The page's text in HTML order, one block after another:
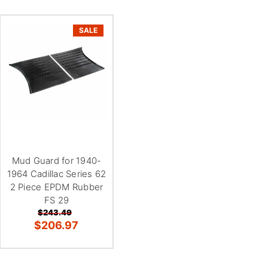
SALE
Mud Guard for 1940-
1964 Cadillac Series 62
2 Piece EPDM Rubber
FS 29
$243.49
$206.97